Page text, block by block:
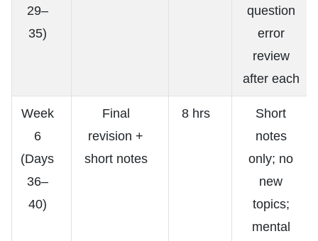
29–
35)
question
error
review
after each
Week
6
(Days
36–
40)
Final
revision +
short notes
8 hrs
Short
notes
only; no
new
topics;
mental